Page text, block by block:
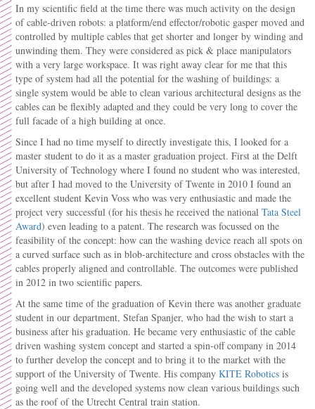
In my scientific field at the time there was much activity on the design
of cable-driven robots: a platform/end effector/robotic gasper moved and
controlled by multiple cables that get shorter and longer by winding and
unwinding them. They were considered as pick & place manipulators
with a very large workspace. It was right away clear for me that this
type of system had all the potential for the washing of buildings: a
single system would be able to clean various architectural designs as the
cables can be flexibly adapted and they could be very long to cover the
full facade of a high building at once.
Since I had no time myself to directly investigate this, I looked for a
master student to do it as a master graduation project. First at the Delft
University of Technology where I found no student who was interested,
but after I had moved to the University of Twente in 2010 I found an
excellent student Kevin Voss who was very enthusiastic and made the
project very successful (for his thesis he received the national Tata Steel
Award) even leading to a patent. The research was focussed on the
feasibility of the concept: how can the washing device reach all spots on
a curved surface such as in blob-architecture and cross obstacles with the
cables properly aligned and controllable. The outcomes were published
in 2012 in two scientific papers.
At the same time of the graduation of Kevin there was another graduate
student in our department, Stefan Spanjer, who had the wish to start a
business after his graduation. He became very enthusiastic of the cable
driven washing system concept and started a spin-off company in 2014
to further develop the concept and to bring it to the market with the
support of the University of Twente. His company KITE Robotics is
going well and the developed systems now clean various buildings such
as the roof of the Utrecht Central train station.